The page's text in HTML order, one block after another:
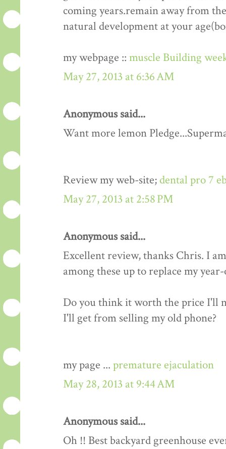
coming years.remain away from
natural development at your
my webpage :: muscle Building
May 27, 2013 at 6:36 AM
Anonymous said...
Want more lemon
Review my web-site; dental pro 7
May 27, 2013 at 2:58 PM
Anonymous said...
Excellent review, thanks Chris. I
among these up to replace my year-
Do you think it worth the price I'll
I'll get from selling my old phone?
my page ... premature ejaculation
May 28, 2013 at 9:44 AM
Anonymous said...
Oh !! Best backyard greenhouse